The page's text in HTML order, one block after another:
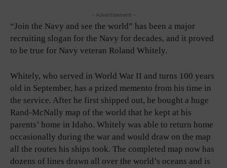
- Advertisement -
“Join the Navy and see the world” has been a major
recruiting slogan for the Navy for decades, and it proved
to be true for Navy veteran Roland Whitely.
Whitely, who served in World War II and turns 100 years
old in September, has a prized memento from his time in
the service. After he first shipped out, he bought a huge
Rand-McNally map of the world that he kept at his
parents’ home in Idaho. Whitely was able to return home
occasionally during the war and would draw on the map
all the routes his ships took. The completed map now has
dozens of lines drawn all over the world’s oceans and is